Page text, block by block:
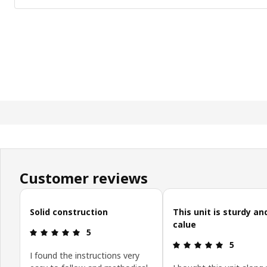
Customer reviews
Skip customer reviews
Solid construction
Review: 5 out of 5 stars.
5
I found the instructions very
This unit is sturdy
calue
Review: 5
5